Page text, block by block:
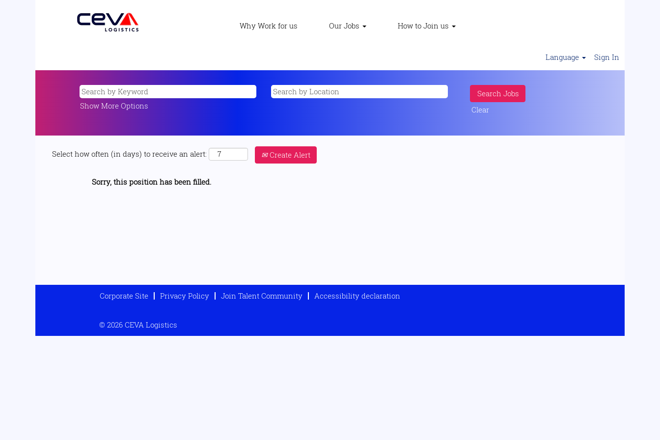
Why Work for us Our Jobs How to Join us
Language Sign In
Show More Options Clear
Select how often (in days) to receive an alert: Create Alert
Sorry, this position has been filled.
Corporate Site Privacy Policy Join Talent Community Accessibility declaration
© 2026 CEVA Logistics